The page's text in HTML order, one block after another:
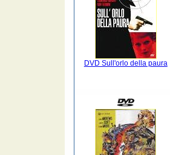
DVD Sull'orlo della paura